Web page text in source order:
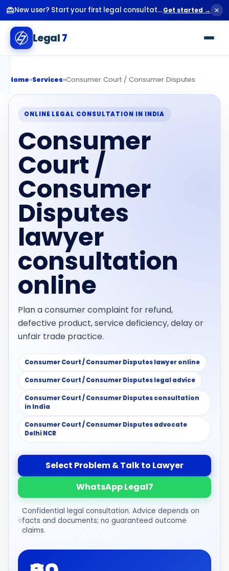
New user? Start your first legal consultation for just ₹99.Get started →
Legal7
Home»Services»Consumer Court / Consumer Disputes
ONLINE LEGAL CONSULTATION IN INDIA
Consumer
Court /
Consumer
Disputes
lawyer
consultation
online
Plan a consumer complaint for refund,
defective product, service deficiency, delay or
unfair trade practice.
Consumer Court / Consumer Disputes lawyer online
Consumer Court / Consumer Disputes legal advice
Consumer Court / Consumer Disputes consultation
in India
Consumer Court / Consumer Disputes advocate
Delhi NCR
Select Problem & Talk to Lawyer
WhatsApp Legal7
Confidential legal consultation. Advice depends on
facts and documents; no guaranteed outcome
claims.